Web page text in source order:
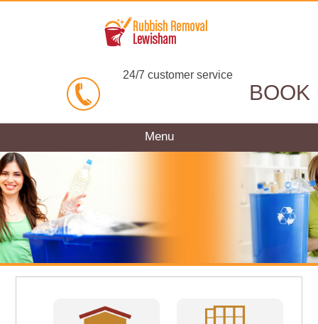
24/7 customer service
BOOK
Menu